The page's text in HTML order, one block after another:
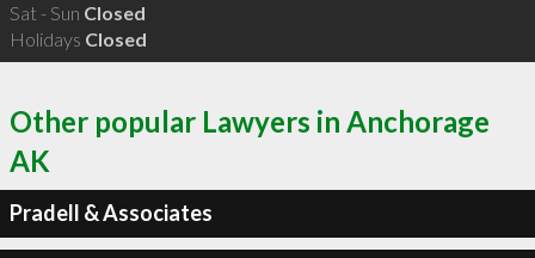
Sat - Sun Closed
Holidays Closed
Other popular Lawyers in Anchorage
AK
Pradell & Associates